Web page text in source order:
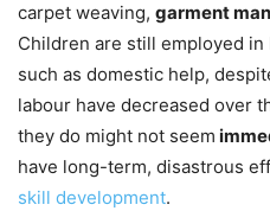
carpet weaving, garment
Children are still employed
such as domestic help,
labour have decreased over
they do might not seem
have long-term, disastrous
skill development.